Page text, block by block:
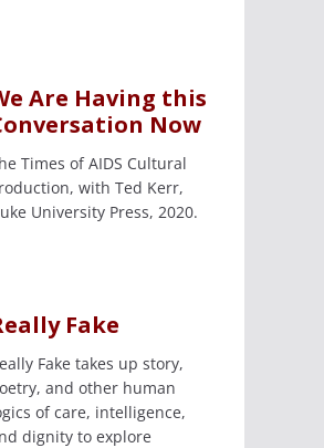
Are Having this
Now
Times of AIDS Cultural
with Ted Kerr,
University Press, 2020.
Fake
Fake takes up story,
and other human
of care, intelligence,
dignity to explore